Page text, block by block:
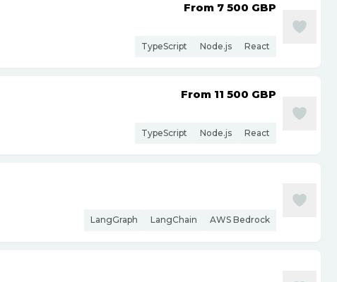
From 7 500 GBP
TypeScript Node.js React
From 11 500 GBP
TypeScript Node.js React
LangGraph LangChain AWS Bedrock